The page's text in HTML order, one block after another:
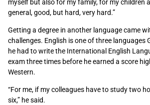
myself but also for my family, for my children
general, good, but hard, very hard.”
Getting a degree in another language came
challenges. English is one of three languages
he had to write the International English
exam three times before he earned a score
Western.
“For me, if my colleagues have to study two
six,” he said.